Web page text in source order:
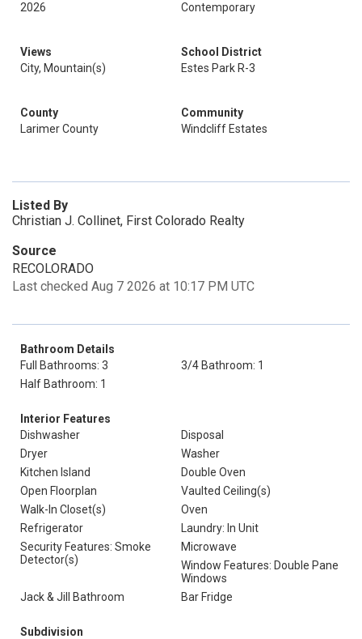
2026
Contemporary
Views
City, Mountain(s)
School District
Estes Park R-3
County
Larimer County
Community
Windcliff Estates
Listed By
Christian J. Collinet, First Colorado Realty
Source
RECOLORADO
Last checked Aug 7 2026 at 10:17 PM UTC
Bathroom Details
Full Bathrooms: 3
3/4 Bathroom: 1
Half Bathroom: 1
Interior Features
Dishwasher
Disposal
Dryer
Washer
Kitchen Island
Double Oven
Open Floorplan
Vaulted Ceiling(s)
Walk-In Closet(s)
Oven
Refrigerator
Laundry: In Unit
Security Features: Smoke
Detector(s)
Microwave
Window Features: Double Pane
Windows
Jack & Jill Bathroom
Bar Fridge
Subdivision